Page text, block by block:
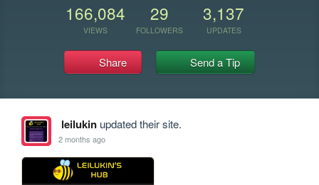
166,084
VIEWS
29
FOLLOWERS
3,137
UPDATES
Share Send a Tip
leilukinupdated their site.
2 months ago